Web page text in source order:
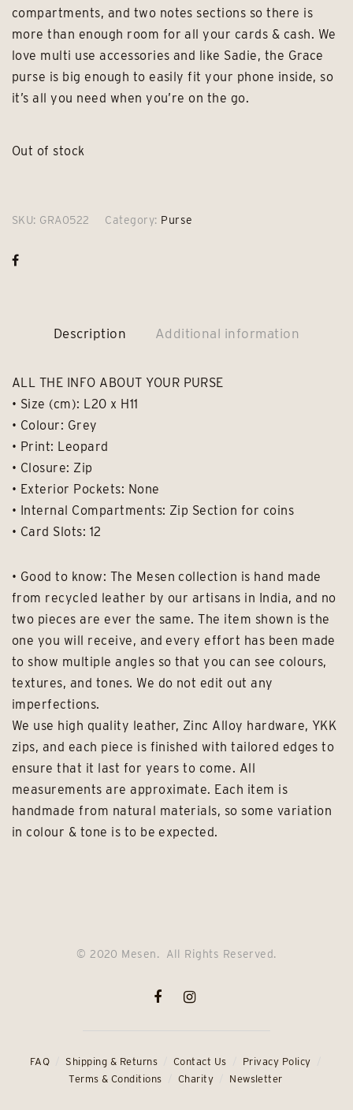
compartments, and two notes sections so there is
more than enough room for all your cards & cash. We
love multi use accessories and like Sadie, the Grace
purse is big enough to easily fit your phone inside, so
it’s all you need when you’re on the go.
Out of stock
SKU: GRA0522 Category: Purse
Description Additional information
ALL THE INFO ABOUT YOUR PURSE
• Size (cm): L20 x H11
• Colour: Grey
• Print: Leopard
• Closure: Zip
• Exterior Pockets: None
• Internal Compartments: Zip Section for coins
• Card Slots: 12
• Good to know: The Mesen collection is hand made
from recycled leather by our artisans in India, and no
two pieces are ever the same. The item shown is the
one you will receive, and every effort has been made
to show multiple angles so that you can see colours,
textures, and tones. We do not edit out any
imperfections.
We use high quality leather, Zinc Alloy hardware, YKK
zips, and each piece is finished with tailored edges to
ensure that it last for years to come. All
measurements are approximate. Each item is
handmade from natural materials, so some variation
in colour & tone is to be expected.
© 2020 Mesen. All Rights Reserved.
FAQ Shipping & Returns Contact Us
Privacy Policy
Terms & Conditions
Charity Newsletter